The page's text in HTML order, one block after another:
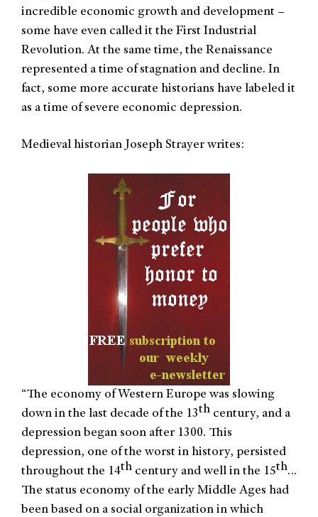
incredible economic growth and development –
some have even called it the First Industrial
Revolution. At the same time, the Renaissance
represented a time of stagnation and decline. In
fact, some more accurate historians have labeled it
as a time of severe economic depression.
Medieval historian Joseph Strayer writes:
“The economy of Western Europe was slowing
down in the last decade of the 13th century, and a
depression began soon after 1300. This
depression, one of the worst in history, persisted
throughout the 14th century and well in the 15th…
The status economy of the early Middle Ages had
been based on a social organization in which